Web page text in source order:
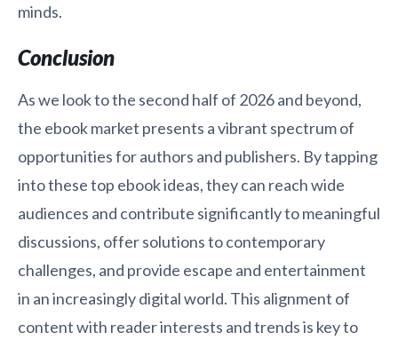
minds.
Conclusion
As we look to the second half of 2026 and beyond,
the ebook market presents a vibrant spectrum of
opportunities for authors and publishers. By tapping
into these top ebook ideas, they can reach wide
audiences and contribute significantly to meaningful
discussions, offer solutions to contemporary
challenges, and provide escape and entertainment
in an increasingly digital world. This alignment of
content with reader interests and trends is key to